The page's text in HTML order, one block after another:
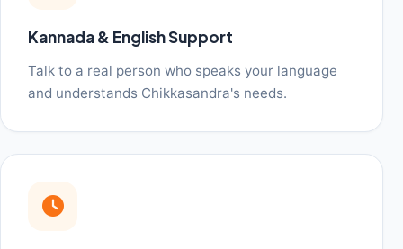
Kannada & English Support
Talk to a real person who speaks your language
and understands Chikkasandra's needs.